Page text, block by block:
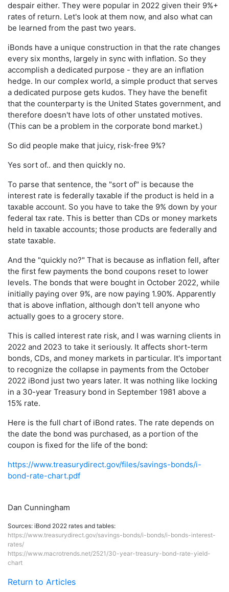
despair either. They were popular in 2022 given their 9%+
rates of return. Let's look at them now, and also what can
be learned from the past two years.
iBonds have a unique construction in that the rate changes
every six months, largely in sync with inflation. So they
accomplish a dedicated purpose - they are an inflation
hedge. In our complex world, a simple product that serves
a dedicated purpose gets kudos. They have the benefit
that the counterparty is the United States government, and
therefore doesn't have lots of other unstated motives.
(This can be a problem in the corporate bond market.)
So did people make that juicy, risk-free 9%?
Yes sort of.. and then quickly no.
To parse that sentence, the "sort of" is because the
interest rate is federally taxable if the product is held in a
taxable account. So you have to take the 9% down by your
federal tax rate. This is better than CDs or money markets
held in taxable accounts; those products are federally and
state taxable.
And the "quickly no?" That is because as inflation fell, after
the first few payments the bond coupons reset to lower
levels. The bonds that were bought in October 2022, while
initially paying over 9%, are now paying 1.90%. Apparently
that is above inflation, although don't tell anyone who
actually goes to a grocery store.
This is called interest rate risk, and I was warning clients in
2022 and 2023 to take it seriously. It affects short-term
bonds, CDs, and money markets in particular. It's important
to recognize the collapse in payments from the October
2022 iBond just two years later. It was nothing like locking
in a 30-year Treasury bond in September 1981 above a
15% rate.
Here is the full chart of iBond rates. The rate depends on
the date the bond was purchased, as a portion of the
coupon is fixed for the life of the bond:
https://www.treasurydirect.gov/files/savings-bonds/i-
bond-rate-chart.pdf
Dan Cunningham
Sources: iBond 2022 rates and tables:
https://www.treasurydirect.gov/savings-bonds/i-bonds/i-bonds-interest-
rates/
https://www.macrotrends.net/2521/30-year-treasury-bond-rate-yield-
chart
Return to Articles